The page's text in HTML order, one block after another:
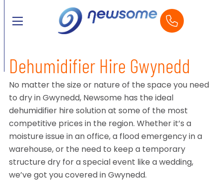
Dehumidifier Hire Gwynedd
No matter the size or nature of the space you need
to dry in Gwynedd, Newsome has the ideal
dehumidifier hire solution at some of the most
competitive prices in the region. Whether it’s a
moisture issue in an office, a flood emergency in a
warehouse, or the need to keep a temporary
structure dry for a special event like a wedding,
we’ve got you covered in Gwynedd.